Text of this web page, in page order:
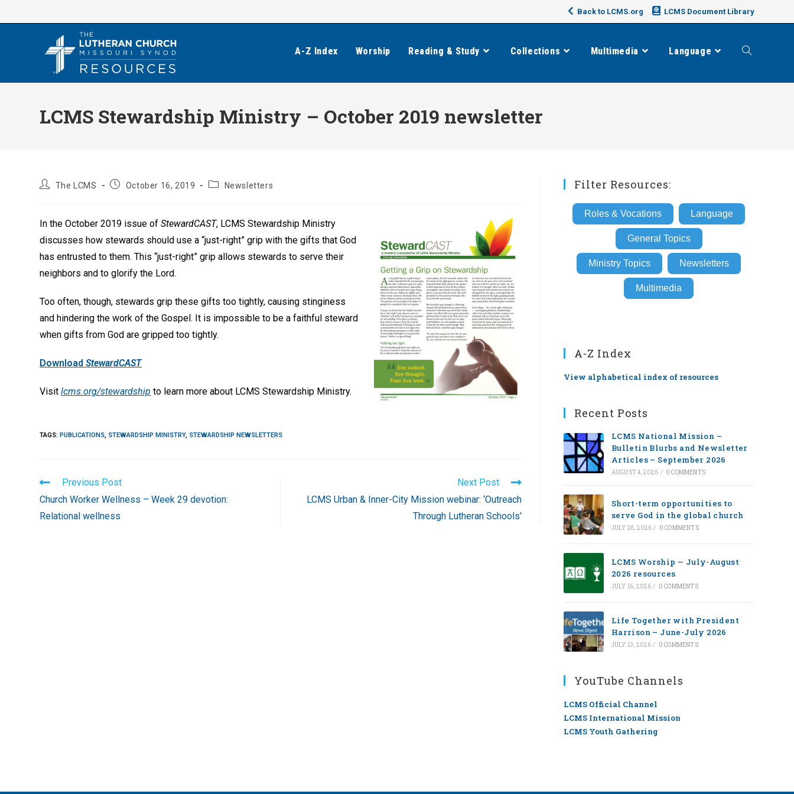
to
Back to LCMS.org LCMS Document Library
A-Z Index Worship Reading & Study Collections Multimedia Language Toggle
LCMS Stewardship Ministry – October 2019 newsletter
PostThe LCMS
PostOctober 16, 2019
PostNewsletters
In the October 2019 issue ofStewardCAST, LCMS Stewardship Ministry
discusses how stewards should use a “just-right” grip with the gifts that God
has entrusted to them. This “just-right” grip allows stewards to serve their
neighbors and to glorify the Lord.
Too often, though, stewards grip these gifts too tightly, causing stinginess
and hindering the work of the Gospel. It is impossible to be a faithful steward
when gifts from God are gripped too tightly.
DownloadStewardCAST
Visitlcms.org/stewardship to learn more about LCMS Stewardship Ministry.
TAGS:PUBLICATIONS, STEWARDSHIP MINISTRY, STEWARDSHIP NEWSLETTERS
Read
more
articles
Previous Post
Church Worker Wellness – Week 29 devotion:
Relational wellness
Next Post
LCMS Urban & Inner-City Mission webinar: ‘Outreach
Through Lutheran Schools’
Filter Resources:
Roles & Vocations Language
General Topics
Ministry Topics Newsletters
Multimedia
A-Z Index
View alphabetical index of resources
Recent Posts
LCMS National Mission –
Bulletin Blurbs and Newsletter
Articles – September 2026
AUGUST 4, 2026 / 0 COMMENTS
Short-term opportunities to
serve God in the global church
JULY 28, 2026 / 0 COMMENTS
LCMS Worship — July-August
2026 resources
JULY 16, 2026 / 0 COMMENTS
Life Together with President
Harrison – June-July 2026
JULY 13, 2026 / 0 COMMENTS
YouTube Channels
LCMS Official Channel
LCMS International Mission
LCMS Youth Gathering